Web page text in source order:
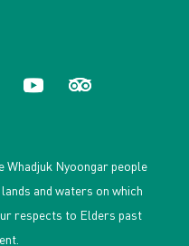
Whadjuk Nyoongar people
and waters on which
respects to Elders past